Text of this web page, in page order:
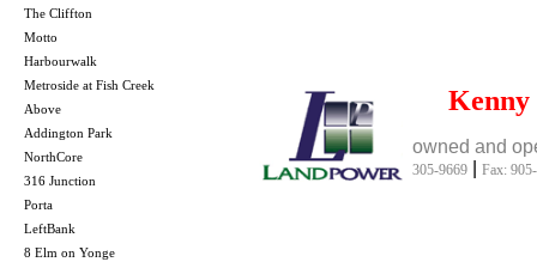
The Cliffton
Motto
Harbourwalk
Metroside at Fish Creek
Above
Addington Park
NorthCore
316 Junction
Porta
LeftBank
8 Elm on Yonge
Kenny
owned and
305-9669 Fax: